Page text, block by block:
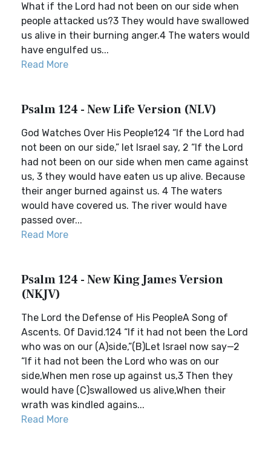
What if the Lord had not been on our side when
people attacked us?3 They would have swallowed
us alive in their burning anger.4 The waters would
have engulfed us...
Read More
Psalm 124 - New Life Version (NLV)
God Watches Over His People124 “If the Lord had
not been on our side,” let Israel say, 2 “If the Lord
had not been on our side when men came against
us, 3 they would have eaten us up alive. Because
their anger burned against us. 4 The waters
would have covered us. The river would have
passed over...
Read More
Psalm 124 - New King James Version
(NKJV)
The Lord the Defense of His PeopleA Song of
Ascents. Of David.124 “If it had not been the Lord
who was on our (A)side,”(B)Let Israel now say—2
“If it had not been the Lord who was on our
side,When men rose up against us,3 Then they
would have (C)swallowed us alive,When their
wrath was kindled agains...
Read More